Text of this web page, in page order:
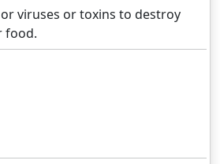
viruses or toxins to destroy
food.